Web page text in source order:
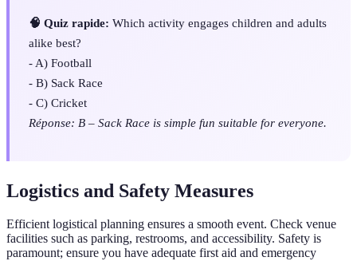
🧠 Quiz rapide: Which activity engages children and adults
alike best?
- A) Football
- B) Sack Race
- C) Cricket
Réponse: B – Sack Race is simple fun suitable for everyone.
Logistics and Safety Measures
Efficient logistical planning ensures a smooth event. Check venue
facilities such as parking, restrooms, and accessibility. Safety is
paramount; ensure you have adequate first aid and emergency